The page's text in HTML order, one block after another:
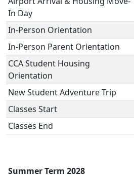
In Day
In-Person Orientation
In-Person Parent Orientation
CCA Student Housing
Orientation
New Student Adventure Trip
Classes Start
Classes End
Summer Term 2028